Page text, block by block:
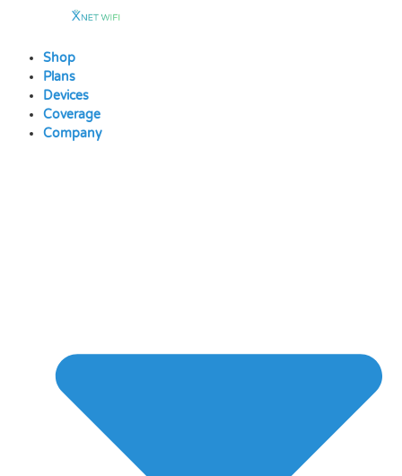
contentShop
Plans
Devices
Coverage
Company